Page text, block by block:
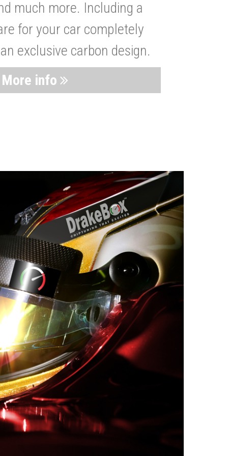
much more. Including a
for your car completely
exclusive carbon design.
More info